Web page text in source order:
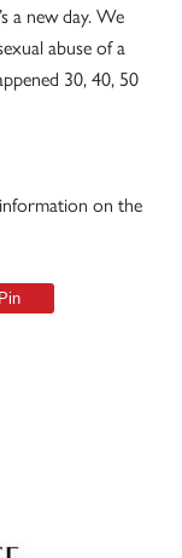
a new day. We
abuse of a
30, 40, 50
on the
Pin